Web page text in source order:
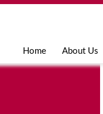
Home About Us